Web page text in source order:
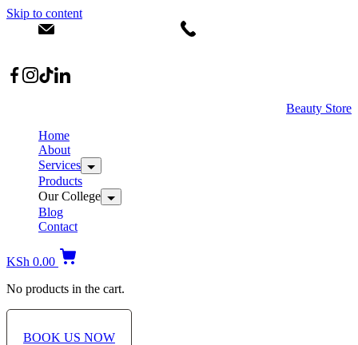
Skip to content
Beauty Store
Home
About
Services
Products
Our College
Blog
Contact
KSh 0.00
No products in the cart.
BOOK US NOW